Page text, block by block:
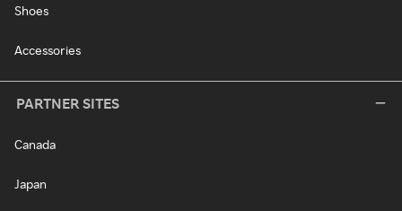
Shoes
Accessories
PARTNER SITES
Canada
Japan